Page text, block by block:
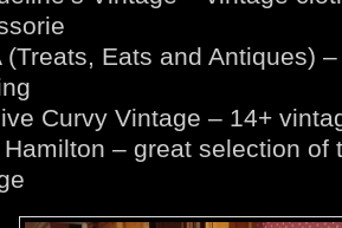
(Treats, Eats and Antiques)
Curvy Vintage – 14+
– great selection of